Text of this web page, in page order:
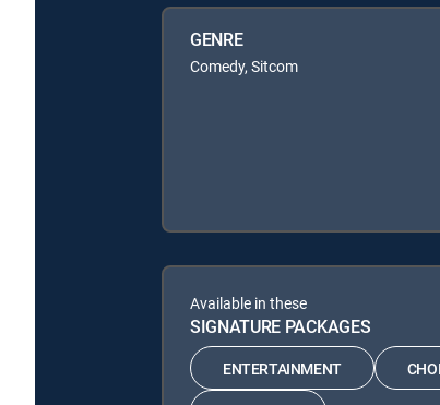
GENRE
Comedy, Sitcom
Available in these
SIGNATURE PACKAGES
ENTERTAINMENT